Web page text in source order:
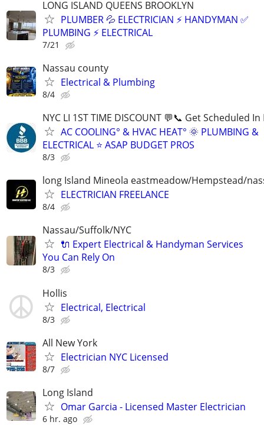
LONG ISLAND QUEENS BROOKLYN
PLUMBER 💦 ELECTRICIAN ⚡️ HANDYMAN ✅
PLUMBING ⚡️ ELECTRICAL
7/21
Nassau county
Electrical & Plumbing
8/4
NYC LI 1ST TIME DISCOUNT 💬📞 Get Scheduled
AC COOLING° & HVAC HEAT° 🌞 PLUMBING &
ELECTRICAL ⭐ ASAP BUDGET PROS
8/3
long Island Mineola eastmeadow/Hempstead/
ELECTRICIAN FREELANCE
8/4
Nassau/Suffolk/NYC
🔌 Expert Electrical & Handyman Services
You Can Rely On
8/3
Hollis
Electrical, Electrical
8/3
All New York
Electrician NYC Licensed
8/7
Long Island
Omar Garcia - Licensed Master Electrician
6 hr. ago